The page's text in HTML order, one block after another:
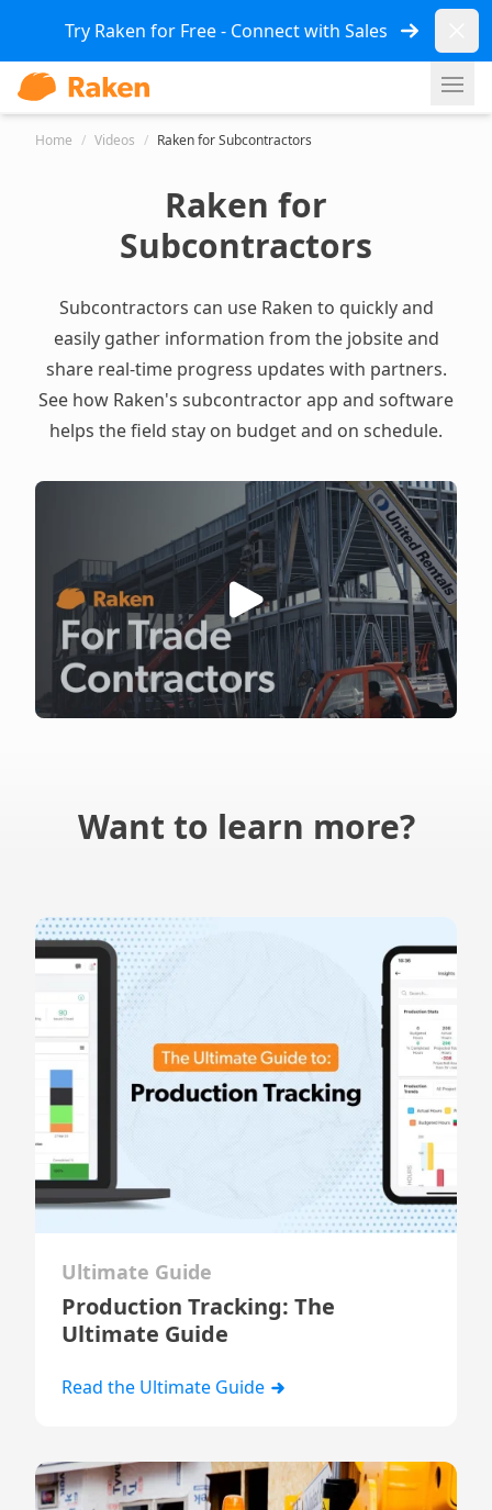
Try Raken for Free - Connect with Sales
Home / Videos / Raken for Subcontractors
Raken for
Subcontractors
Subcontractors can use Raken to quickly and
easily gather information from the jobsite and
share real-time progress updates with partners.
See how Raken's subcontractor app and software
helps the field stay on budget and on schedule.
Want to learn more?
Ultimate Guide
Production Tracking: The
Ultimate Guide
Read the Ultimate Guide